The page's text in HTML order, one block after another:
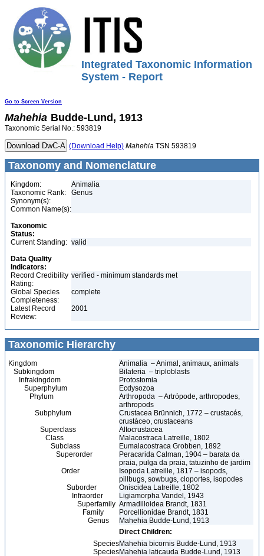
Integrated Taxonomic Information
System - Report
Go to Screen Version
Mahehia Budde-Lund, 1913
Taxonomic Serial No.: 593819
(Download Help) Mahehia TSN 593819
Taxonomy and Nomenclature
Kingdom:
Animalia
Taxonomic Rank:
Genus
Synonym(s):
Common Name(s):
Taxonomic
Status:
Current Standing: valid
Data Quality
Indicators:
Record Credibility
Rating:
verified - minimum standards met
Global Species
Completeness:
complete
Latest Record
Review:
2001
Taxonomic Hierarchy
Kingdom
Animalia – Animal, animaux, animals
Subkingdom
Bilateria – triploblasts
Infrakingdom
Protostomia
Superphylum
Ecdysozoa
Phylum
Arthropoda – Artrópode, arthropodes,
arthropods
Subphylum
Crustacea Brünnich, 1772 – crustacés,
crustáceo, crustaceans
Superclass
Altocrustacea
Class
Malacostraca Latreille, 1802
Subclass
Eumalacostraca Grobben, 1892
Superorder
Peracarida Calman, 1904 – barata da
praia, pulga da praia, tatuzinho de jardim
Order
Isopoda Latreille, 1817 – isopods,
pillbugs, sowbugs, cloportes, isopodes
Suborder
Oniscidea Latreille, 1802
Infraorder
Ligiamorpha Vandel, 1943
Superfamily Armadilloidea Brandt, 1831
Family
Porcellionidae Brandt, 1831
Genus
Mahehia Budde-Lund, 1913
Direct Children:
SpeciesMahehia bicornis Budde-Lund, 1913
SpeciesMahehia laticauda Budde-Lund, 1913